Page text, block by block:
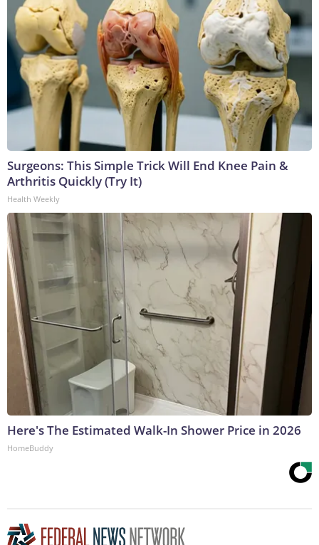
Surgeons: This Simple Trick Will End Knee Pain &
Arthritis Quickly (Try It)
Health Weekly
Here's The Estimated Walk-In Shower Price in 2026
HomeBuddy